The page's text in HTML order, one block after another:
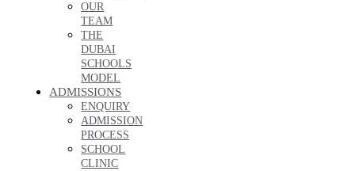
OUR
TEAM
THE
DUBAI
SCHOOLS
MODEL
ADMISSIONS
ENQUIRY
ADMISSION
PROCESS
SCHOOL
CLINIC